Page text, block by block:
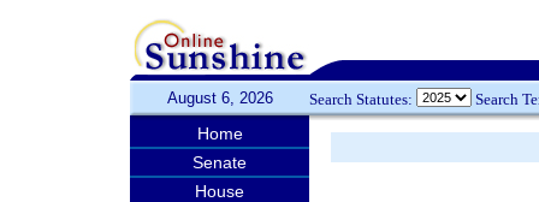
August 6, 2026 Search Statutes: Search
Home
Senate
House